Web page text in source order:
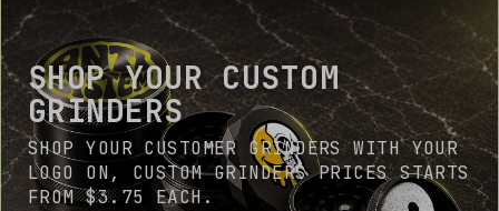
SHOP YOUR CUSTOM
GRINDERS
SHOP YOUR CUSTOMER GRINDERS WITH YOUR
LOGO ON, CUSTOM GRINDERS PRICES STARTS
FROM $3.75 EACH.